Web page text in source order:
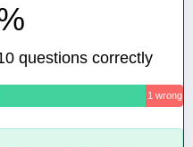
questions correctly
1 wrong